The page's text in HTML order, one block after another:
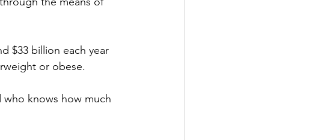
$33 billion each year
or obese.
who knows how much